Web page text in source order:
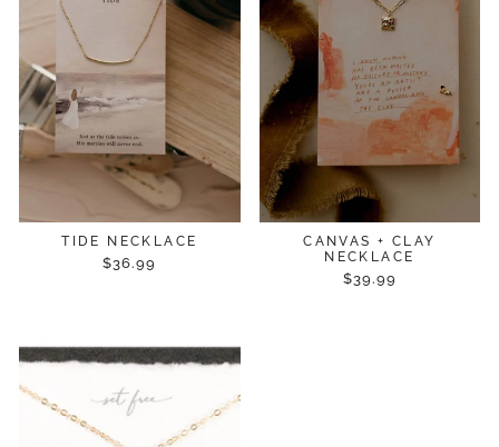
TIDE NECKLACE
$36.99
CANVAS + CLAY
NECKLACE
$39.99